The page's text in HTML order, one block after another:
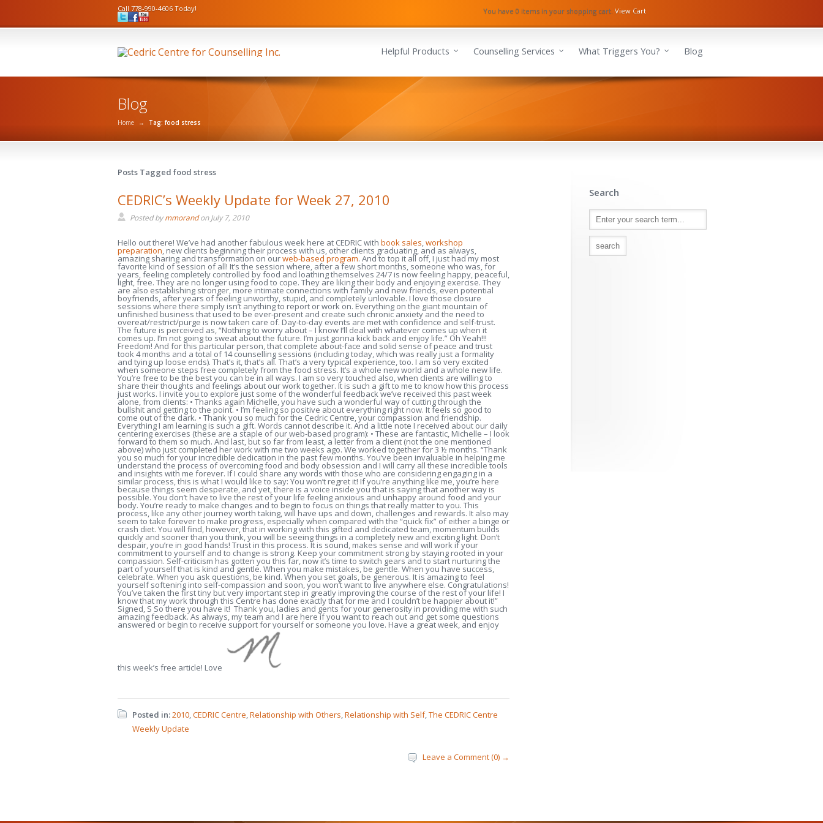
Call 778-990-4606 Today! You have 0 items in your shopping cart. View Cart
Helpful Products Counselling Services What Triggers You? Blog
Blog
Home → Tag: food stress
Posts Tagged food stress
CEDRIC’s Weekly Update for Week 27, 2010
Posted bymmorandonJuly 7, 2010
Hello out there! We’ve had another fabulous week here at CEDRIC with book sales,workshop
preparation, new clients beginning their process with us, other clients graduating, and as always,
amazing sharing and transformation on ourweb-based program. And to top it all off, I just had my most
favorite kind of session of all! It’s the session where, after a few short months, someone who was, for
years, feeling completely controlled by food and loathing themselves 24/7 is now feeling happy, peaceful,
light, free. They are no longer using food to cope. They are liking their body and enjoying exercise. They
are also establishing stronger, more intimate connections with family and new friends, even potential
boyfriends, after years of feeling unworthy, stupid, and completely unlovable. I love those closure
sessions where there simply isn’t anything to report or work on. Everything on the giant mountain of
unfinished business that used to be ever-present and create such chronic anxiety and the need to
overeat/restrict/purge is now taken care of. Day-to-day events are met with confidence and self-trust.
The future is perceived as, “Nothing to worry about – I know I’ll deal with whatever comes up when it
comes up. I’m not going to sweat about the future. I’m just gonna kick back and enjoy life.” Oh Yeah!!!
Freedom! And for this particular person, that complete about-face and solid sense of peace and trust
took 4 months and a total of 14 counselling sessions (including today, which was really just a formality
and tying up loose ends). That’s it, that’s all. That’s a very typical experience, too. I am so very excited
when someone steps free completely from the food stress. It’s a whole new world and a whole new life.
You’re free to be the best you can be in all ways. I am so very touched also, when clients are willing to
share their thoughts and feelings about our work together. It is such a gift to me to know how this process
just works. I invite you to explore just some of the wonderful feedback we’ve received this past week
alone, from clients: • Thanks again Michelle, you have such a wonderful way of cutting through the
bullshit and getting to the point. • I’m feeling so positive about everything right now. It feels so good to
come out of the dark. • Thank you so much for the Cedric Centre, your compassion and friendship.
Everything I am learning is such a gift. Words cannot describe it. And a little note I received about our daily
centering exercises (these are a staple of our web-based program): • These are fantastic, Michelle – I look
forward to them so much. And last, but so far from least, a letter from a client (not the one mentioned
above) who just completed her work with me two weeks ago. We worked together for 3 ½ months. “Thank
you so much for your incredible dedication in the past few months. You’ve been invaluable in helping me
understand the process of overcoming food and body obsession and I will carry all these incredible tools
and insights with me forever. If I could share any words with those who are considering engaging in a
similar process, this is what I would like to say: You won’t regret it! If you’re anything like me, you’re here
because things seem desperate, and yet, there is a voice inside you that is saying that another way is
possible. You don’t have to live the rest of your life feeling anxious and unhappy around food and your
body. You’re ready to make changes and to begin to focus on things that really matter to you. This
process, like any other journey worth taking, will have ups and down, challenges and rewards. It also may
seem to take forever to make progress, especially when compared with the “quick fix” of either a binge or
crash diet. You will find, however, that in working with this gifted and dedicated team, momentum builds
quickly and sooner than you think, you will be seeing things in a completely new and exciting light. Don’t
despair, you’re in good hands! Trust in this process. It is sound, makes sense and will work if your
commitment to yourself and to change is strong. Keep your commitment strong by staying rooted in your
compassion. Self-criticism has gotten you this far, now it’s time to switch gears and to start nurturing the
part of yourself that is kind and gentle. When you make mistakes, be gentle. When you have success,
celebrate. When you ask questions, be kind. When you set goals, be generous. It is amazing to feel
yourself softening into self-compassion and soon, you won’t want to live anywhere else. Congratulations!
You’ve taken the first tiny but very important step in greatly improving the course of the rest of your life! I
know that my work through this Centre has done exactly that for me and I couldn’t be happier about it!”
Signed, S So there you have it! Thank you, ladies and gents for your generosity in providing me with such
amazing feedback. As always, my team and I are here if you want to reach out and get some questions
answered or begin to receive support for yourself or someone you love. Have a great week, and enjoy
this week’s free article! Love
Posted in:2010,CEDRIC Centre,Relationship with Others,Relationship with Self,The CEDRIC Centre
Weekly Update
Leave a Comment (0) →
Search